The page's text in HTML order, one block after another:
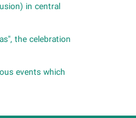
in central
the celebration
events which